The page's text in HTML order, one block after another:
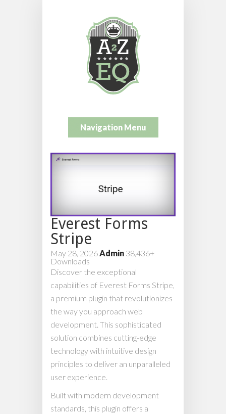
Navigation Menu
Everest Forms
Stripe
May 28, 2026Admin 38,436+
Downloads
Discover the exceptional
capabilities of Everest Forms Stripe,
a premium plugin that revolutionizes
the way you approach web
development. This sophisticated
solution combines cutting-edge
technology with intuitive design
principles to deliver an unparalleled
user experience.
Built with modern development
standards, this plugin offers a